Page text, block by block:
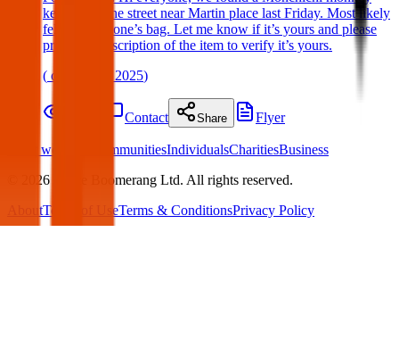
keyring on the street near Martin place last Friday. Most likely
fell off someone’s bag. Let me know if it’s yours and please
provide a description of the item to verify it’s yours.
( on 11 May 2025)
Contact Share Flyer
What we offer: CommunitiesIndividualsCharitiesBusiness
2026 White Boomerang Ltd. All rights reserved.
AboutTerms of UseTerms & ConditionsPrivacy Policy